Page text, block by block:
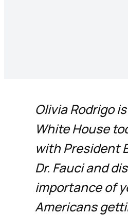
Olivia Rodrigo
White House
with President
Dr. Fauci and
importance of
Americans